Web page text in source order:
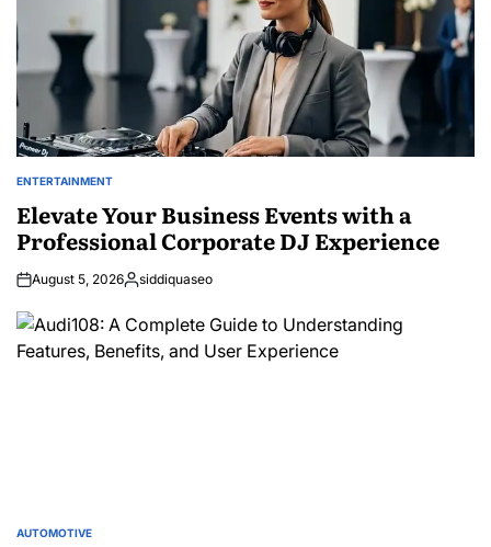
POSTED
ENTERTAINMENT
Elevate Your Business Events with a
Professional Corporate DJ Experience
August 5, 2026Posted
siddiquaseo
POSTED
AUTOMOTIVE